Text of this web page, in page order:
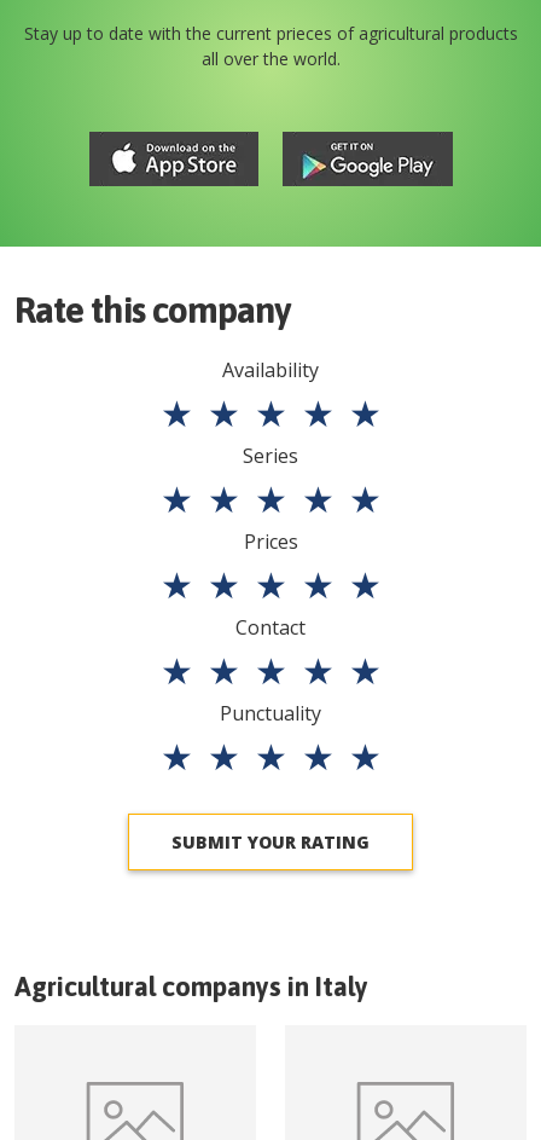
Stay up to date with the current prieces of agricultural products
all over the world.
Rate this company
Availability
★ ★ ★ ★ ★
Series
★ ★ ★ ★ ★
Prices
★ ★ ★ ★ ★
Contact
★ ★ ★ ★ ★
Punctuality
★ ★ ★ ★ ★
SUBMIT YOUR RATING
Agricultural companys in Italy